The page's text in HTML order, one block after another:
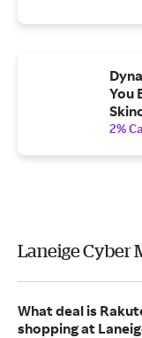
You
2%
Laneige Cyber
What deal is
shopping at